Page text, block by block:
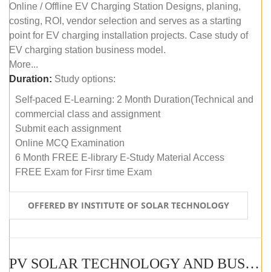
Online / Offline EV Charging Station Designs, planing,
costing, ROI, vendor selection and serves as a starting
point for EV charging installation projects. Case study of
EV charging station business model.
More...
Duration: Study options:
Self-paced E-Learning: 2 Month Duration(Technical and
commercial class and assignment
Submit each assignment
Online MCQ Examination
6 Month FREE E-library E-Study Material Access
FREE Exam for Firsr time Exam
OFFERED BY INSTITUTE OF SOLAR TECHNOLOGY
PV SOLAR TECHNOLOGY AND BUSINESS MANAGEMENT COURSE (SELF-PACED E-LEARNING)